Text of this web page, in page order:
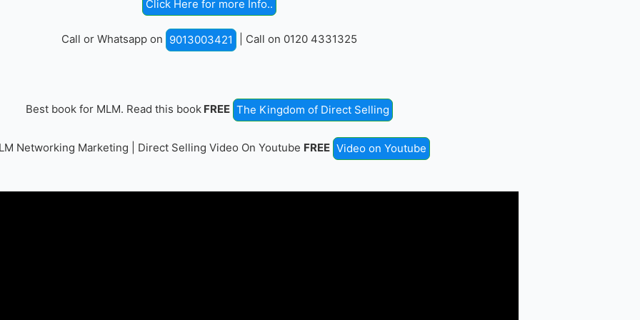
Click Here for more Info..
Call or Whatsapp on 9013003421 | Call on 0120 4331325
Best book for MLM. Read this book FREE The Kingdom of Direct Selling
Networking Marketing | Direct Selling Video On Youtube FREE Video on Youtube